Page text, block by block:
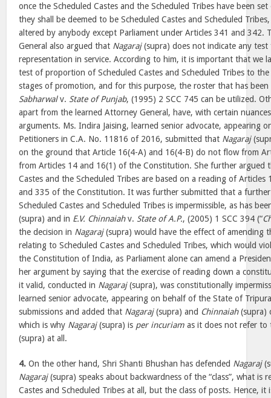
once the Scheduled Castes and the Scheduled Tribes have been
they shall be deemed to be Scheduled Castes and Scheduled
altered by anybody except Parliament under Articles 341 and 342.
General also argued that Nagaraj(supra) does not indicate any
representation in service. According to him, it is important that we
test of proportion of Scheduled Castes and Scheduled Tribes to
stages of promotion, and for this purpose, the roster that has
Sabharwalv. State of Punjab, (1995) 2 SCC 745 can be utilized.
apart from the learned Attorney General, have, with certain
arguments. Ms. Indira Jaising, learned senior advocate, appearing
Petitioners in C.A. No. 11816 of 2016, submitted that Nagaraj
on the ground that Article 16(4-A) and 16(4-B) do not flow from
from Articles 14 and 16(1) of the Constitution. She further argued
Castes and the Scheduled Tribes are based on a reading of
and 335 of the Constitution. It was further submitted that a
Scheduled Castes and Scheduled Tribes is impermissible, as has
(supra) and in E.V. Chinnaiahv. State of A.P., (2005) 1 SCC 394 (“
the decision in Nagaraj(supra) would have the effect of amending
relating to Scheduled Castes and Scheduled Tribes, which would
the Constitution of India, as Parliament alone can amend a
her argument by saying that the exercise of reading down a
it valid, conducted in Nagaraj(supra), was constitutionally
learned senior advocate, appearing on behalf of the State of
submissions and added that Nagaraj(supra) and Chinnaiah(supra)
which is why Nagaraj(supra) is per incuriam as it does not refer
(supra) at all.
4. On the other hand, Shri Shanti Bhushan has defended Nagaraj
Nagaraj(supra) speaks about backwardness of the “class”, what is
Castes and Scheduled Tribes at all, but the class of posts. Hence, it